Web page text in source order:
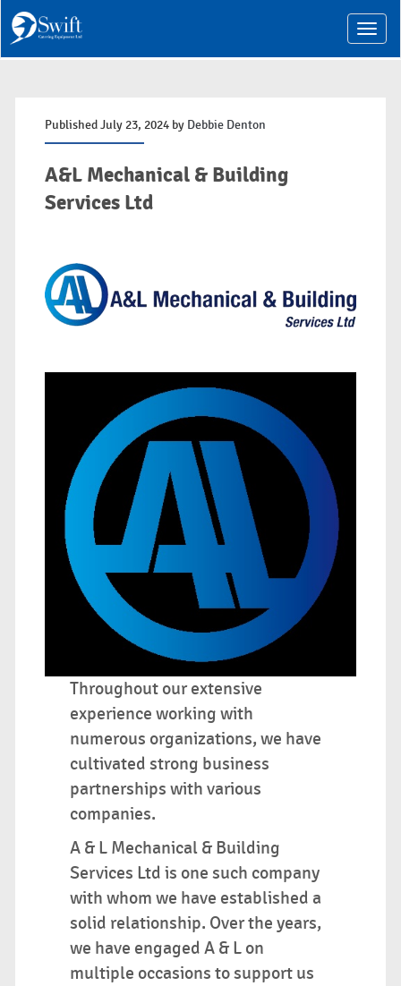
T
o
g
Published July 23, 2024 by Debbie Denton
A&L Mechanical & Building
Services Ltd
Throughout our extensive
experience working with
numerous organizations, we have
cultivated strong business
partnerships with various
companies.
A & L Mechanical & Building
Services Ltd is one such company
with whom we have established a
solid relationship. Over the years,
we have engaged A & L on
multiple occasions to support us